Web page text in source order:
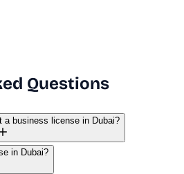
Questions
a business license in Dubai?
in Dubai?